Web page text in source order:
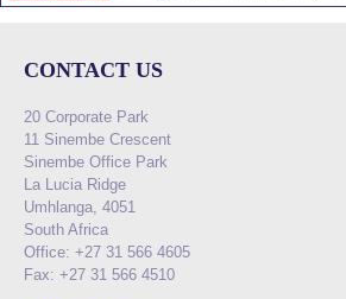
CONTACT US
20 Corporate Park
11 Sinembe Crescent
Sinembe Office Park
La Lucia Ridge
Umhlanga, 4051
South Africa
Office: +27 31 566 4605
Fax: +27 31 566 4510